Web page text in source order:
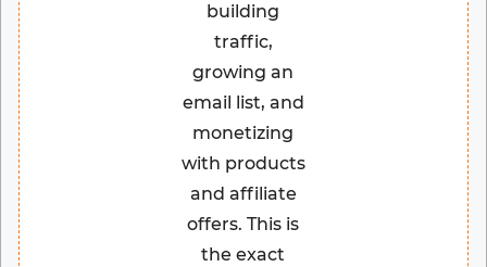
building
traffic,
growing an
email list, and
monetizing
with products
and affiliate
offers. This is
the exact